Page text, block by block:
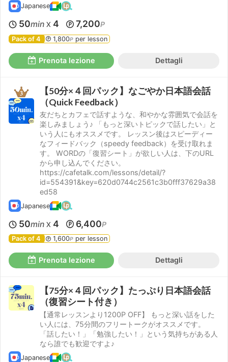
Japanese
50min X 4 7,200P
Pack of 4 1,800P per lesson
Prenota lezione Dettagli
【50分×４回パック】なごやか日本語会話
（Quick Feedback）
友だちとカフェで話すような、和やかな雰囲気で会話を
楽しみましょう♪ 「もっと深いトピックで話したい」と
いう人にもオススメです。 レッスン後はスピーディー
なフィードバック（speedy feedback）を受け取れま
す。 WORDの「復習シート」が欲しい人は、下のURL
から申し込んでください。
https://cafetalk.com/lessons/detail/?
id=554391&key=620d0744c2561c3b0fff37629a38
ed58
Japanese
50min X 4 6,400P
Pack of 4 1,600P per lesson
Prenota lezione Dettagli
【75分×４回パック】たっぷり日本語会話
（復習シート付き）
【通常レッスンより1200P OFF】 もっと深い話をした
い人には、75分間のフリートークがオススメです。
「話したい！」「勉強したい！」という気持ちがある人
なら誰でも歓迎ですよ♪
Japanese